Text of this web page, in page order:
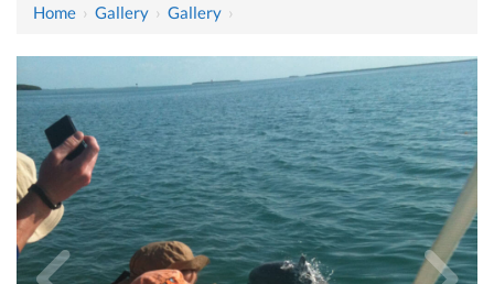
Home › Gallery › Gallery ›